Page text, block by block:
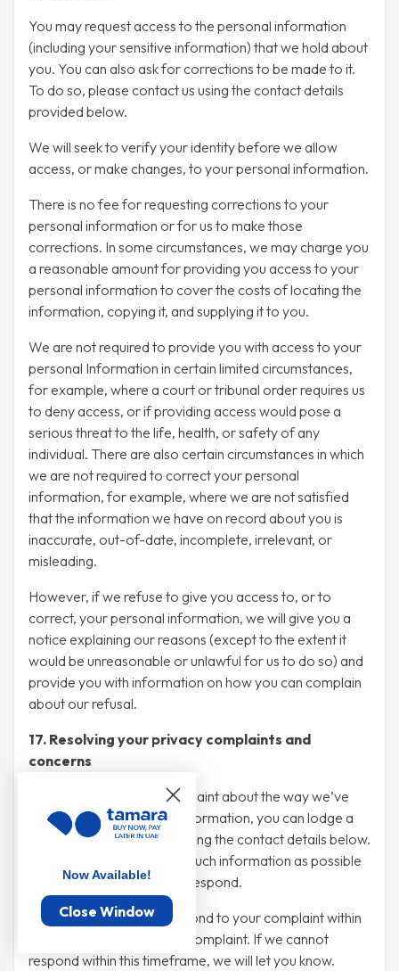
You may request access to the personal information
(including your sensitive information) that we hold about
you. You can also ask for corrections to be made to it.
To do so, please contact us using the contact details
provided below.
We will seek to verify your identity before we allow
access, or make changes, to your personal information.
There is no fee for requesting corrections to your
personal information or for us to make those
corrections. In some circumstances, we may charge you
a reasonable amount for providing you access to your
personal information to cover the costs of locating the
information, copying it, and supplying it to you.
We are not required to provide you with access to your
personal Information in certain limited circumstances,
for example, where a court or tribunal order requires us
to deny access, or if providing access would pose a
serious threat to the life, health, or safety of any
individual. There are also certain circumstances in which
we are not required to correct your personal
information, for example, where we are not satisfied
that the information we have on record about you is
inaccurate, out-of-date, incomplete, irrelevant, or
misleading.
However, if we refuse to give you access to, or to
correct, your personal information, we will give you a
notice explaining our reasons (except to the extent it
would be unreasonable or unlawful for us to do so) and
provide you with information on how you can complain
about our refusal.
17. Resolving your privacy complaints and
concerns
If you wish to make a complaint about the way we’ve
managed your personal information, you can lodge a
written complaint with us using the contact details below.
Please provide us with as much information as possible
so we can investigate and respond.
We will do our best to respond to your complaint within
30 days of receiving your complaint. If we cannot
respond within this timeframe, we will let you know.
Now Available!
Close Window